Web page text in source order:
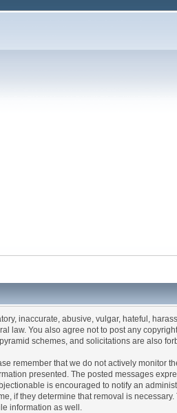
inaccurate, abusive, vulgar, hateful,
law. You also agree not to post any
schemes, and solicitations are also
remember that we do not actively monitor
presented. The posted messages
is encouraged to notify an
if they determine that removal is
information as well.